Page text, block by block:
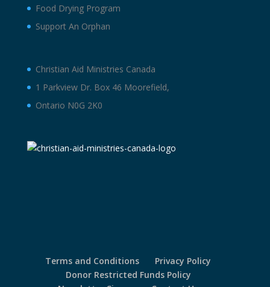
Food Drying Program
Support An Orphan
Christian Aid Ministries Canada
1 Parkview Dr. Box 46 Moorefield,
Ontario N0G 2K0
Terms and Conditions
Privacy Policy
Donor Restricted Funds Policy